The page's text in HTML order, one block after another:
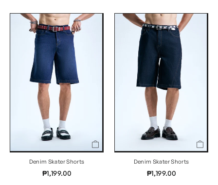
Denim Skater Shorts
₱1,199.00
Denim Skater Shorts
₱1,199.00